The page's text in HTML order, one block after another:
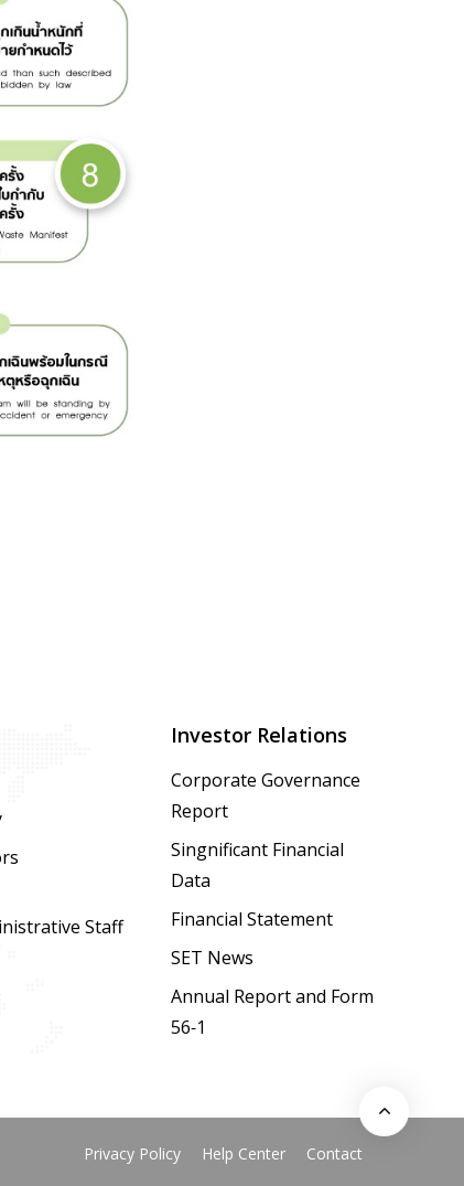
Staff
Investor Relations
Corporate Governance
Report
Singnificant Financial
Data
Financial Statement
SET News
Annual Report and Form
56-1
Privacy Policy Help Center Contact